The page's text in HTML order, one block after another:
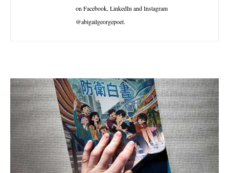
on Facebook, LinkedIn and Instagram
@abigailgeorgepoet.